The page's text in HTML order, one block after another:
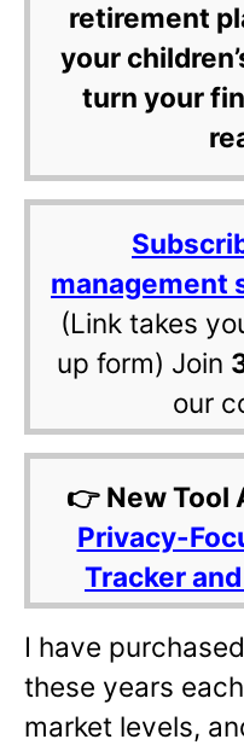
retirement
your
turn your
management
(Link takes
up form) Join
our
👉 New Tool
Privacy-
Tracker
I have
these years
market levels,